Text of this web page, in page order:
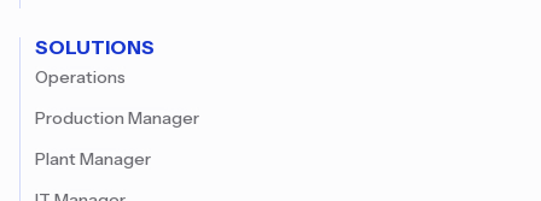
SOLUTIONS
Operations
Production Manager
Plant Manager